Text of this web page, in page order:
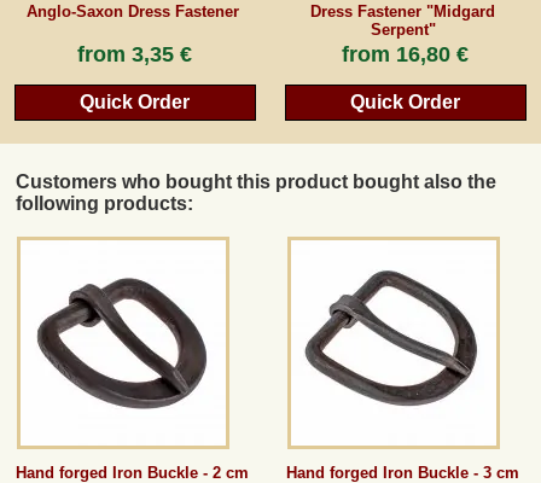
Anglo-Saxon Dress Fastener
from3,35 €
Quick Order
Dress Fastener "Midgard
Serpent"
from 16,80 €
Quick Order
Customers who bought this product bought also the
following products:
Hand forged Iron Buckle - 2 cm Hand forged Iron Buckle - 3 cm